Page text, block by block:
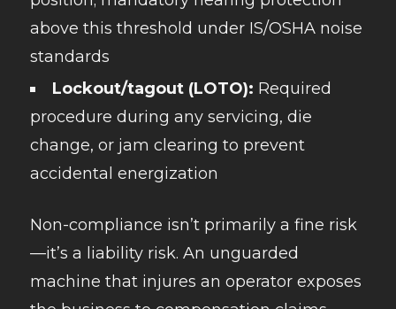
above this threshold under IS/OSHA noise
standards
Lockout/tagout (LOTO): Required
procedure during any servicing, die
change, or jam clearing to prevent
accidental energization
Non-compliance isn’t primarily a fine risk
—it’s a liability risk. An unguarded
machine that injures an operator exposes